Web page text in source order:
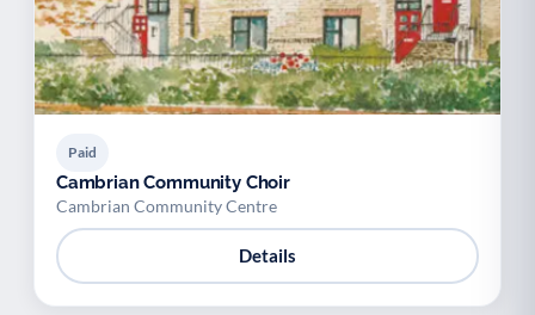
Paid
Cambrian Community Choir
Cambrian Community Centre
Details